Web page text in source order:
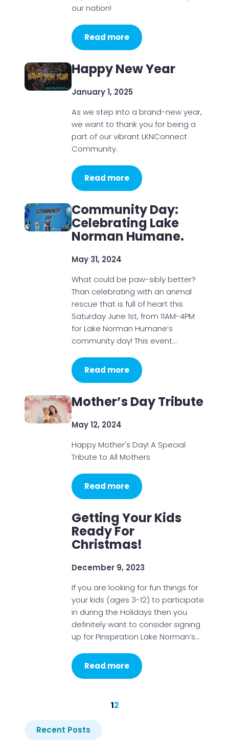
our nation!
Read more
Happy New Year
January 1, 2025
As we step into a brand-new year,
we want to thank you for being a
part of our vibrant LKNConnect
Community.
Read more
Community Day:
Celebrating Lake
Norman Humane.
May 31, 2024
What could be paw-sibly better?
Than celebrating with an animal
rescue that is full of heart this
Saturday June 1st, from 11AM-4PM
for Lake Norman Humane’s
community day! This event…
Read more
Mother’s Day Tribute
May 12, 2024
Happy Mother's Day! A Special
Tribute to All Mothers
Read more
Getting Your Kids
Ready For
Christmas!
December 9, 2023
If you are looking for fun things for
your kids (ages 3-12) to participate
in during the Holidays then you
definitely want to consider signing
up for Pinspiration Lake Norman’s…
Read more
12
Recent Posts